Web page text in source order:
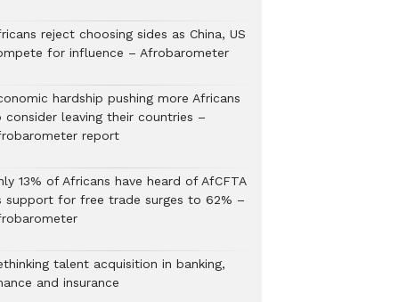
reject choosing sides as China, US
for influence – Afrobarometer
hardship pushing more Africans
consider leaving their countries –
report
13% of Africans have heard of AfCFTA
support for free trade surges to 62% –
talent acquisition in banking,
and insurance